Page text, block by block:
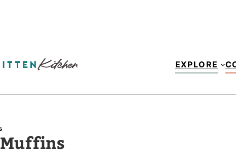
EXPLORE